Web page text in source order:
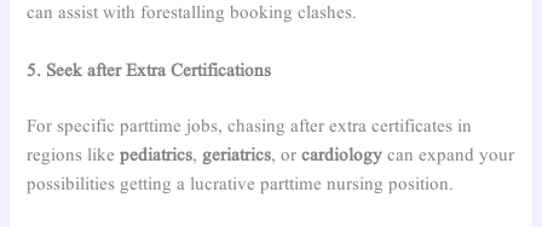
can assist with forestalling booking clashes.
5. Seek after Extra Certifications
For specific parttime jobs, chasing after extra certificates in
regions likepediatrics, geriatrics, orcardiology can expand your
possibilities getting a lucrative parttime nursing position.